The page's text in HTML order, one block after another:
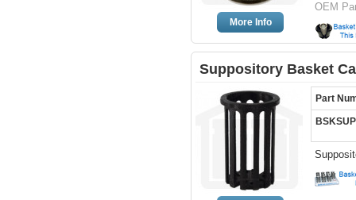
More Info
OEM
Suppository Basket
Part